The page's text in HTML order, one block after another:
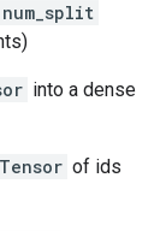
num_split
into a dense
of ids